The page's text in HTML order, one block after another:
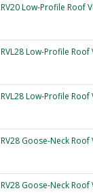
RV20 Low-Profile Roof
RVL28 Low-Profile Roof
RVL28 Low-Profile Roof
RV28 Goose-Neck Roof
RV28 Goose-Neck Roof